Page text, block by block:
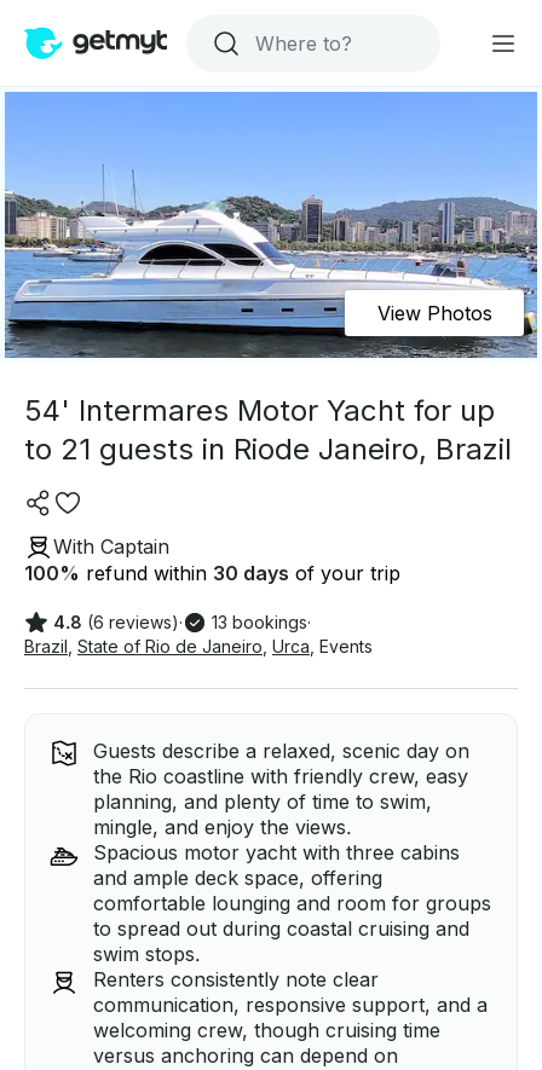
View Photos
54' Intermares Motor Yacht for up
to 21 guests in Riode Janeiro, Brazil
With Captain
100% refund within 30 days of your trip
4.8 (6 reviews)· 13 bookings·
Brazil State of Rio de Janeiro Urca Events
Guests describe a relaxed, scenic day on
the Rio coastline with friendly crew, easy
planning, and plenty of time to swim,
mingle, and enjoy the views.
Spacious motor yacht with three cabins
and ample deck space, offering
comfortable lounging and room for groups
to spread out during coastal cruising and
swim stops.
Renters consistently note clear
communication, responsive support, and a
welcoming crew, though cruising time
versus anchoring can depend on